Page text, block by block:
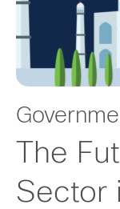
The
Sector